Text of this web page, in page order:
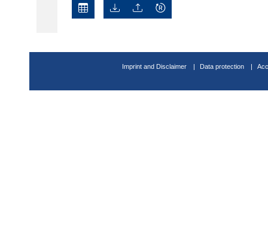
Imprint and Disclaimer Data protection